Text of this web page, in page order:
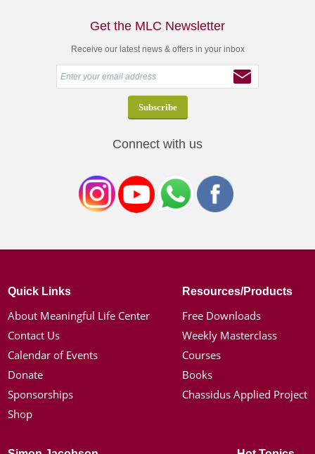
Get the MLC Newsletter
Receive our latest news & offers in your inbox
Connect with us
Quick Links
About Meaningful Life Center
Contact Us
Calendar of Events
Donate
Sponsorships
Shop
Resources/Products
Free Downloads
Weekly Masterclass
Courses
Books
Chassidus Applied Project